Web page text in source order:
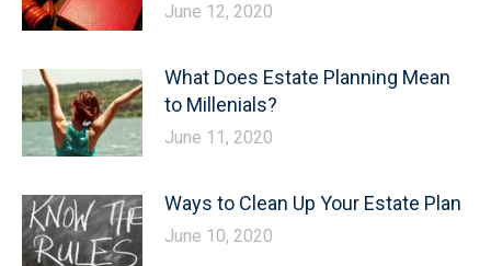
June 12, 2020
What Does Estate Planning Mean
to Millenials?
June 11, 2020
Ways to Clean Up Your Estate Plan
June 10, 2020